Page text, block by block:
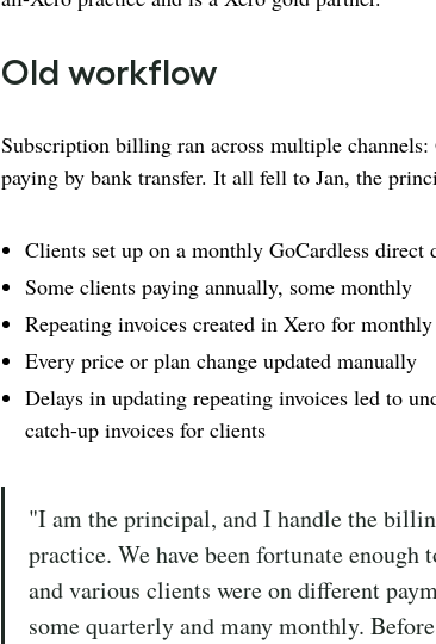
Old workflow
Subscription billing ran across multiple
paying by bank transfer. It all fell to Jan, the
Clients set up on a monthly GoCardless direct
Some clients paying annually, some monthly
Repeating invoices created in Xero for
Every price or plan change updated manually
Delays in updating repeating invoices led to
catch-up invoices for clients
"I am the principal, and I handle the
practice. We have been fortunate
and various clients were on different
some quarterly and many monthly.